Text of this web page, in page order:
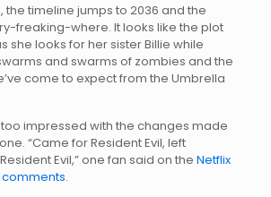
the timeline jumps to 2036 and the
freaking-where. It looks like the plot
she looks for her sister Billie while
and swarms of zombies and the
come to expect from the Umbrella
too impressed with the changes made
“Came for Resident Evil, left
Evil,” one fan said on the Netflix
comments.